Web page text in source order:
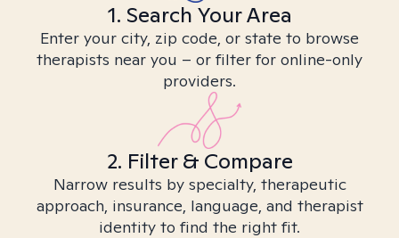
1. Search Your Area
Enter your city, zip code, or state to browse
therapists near you – or filter for online-only
providers.
2. Filter & Compare
Narrow results by specialty, therapeutic
approach, insurance, language, and therapist
identity to find the right fit.